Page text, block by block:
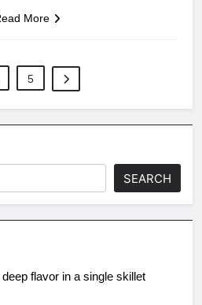
More
5
SEARCH
flavor in a single skillet